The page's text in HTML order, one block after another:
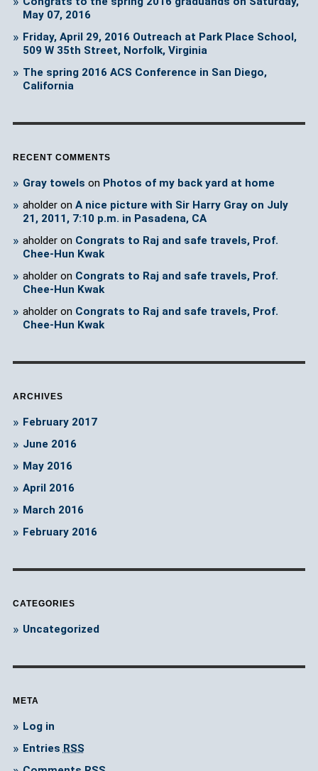
May 07, 2016
Friday, April 29, 2016 Outreach at Park Place School,
509 W 35th Street, Norfolk, Virginia
The spring 2016 ACS Conference in San Diego,
California
RECENT COMMENTS
Gray towels on Photos of my back yard at home
aholderon A nice picture with Sir Harry Gray on July
21, 2011, 7:10 p.m. in Pasadena, CA
aholderon Congrats to Raj and safe travels, Prof.
Chee-Hun Kwak
aholderon Congrats to Raj and safe travels, Prof.
Chee-Hun Kwak
aholderon Congrats to Raj and safe travels, Prof.
Chee-Hun Kwak
ARCHIVES
February 2017
June 2016
May 2016
April 2016
March 2016
February 2016
CATEGORIES
Uncategorized
META
Log in
Entries RSS